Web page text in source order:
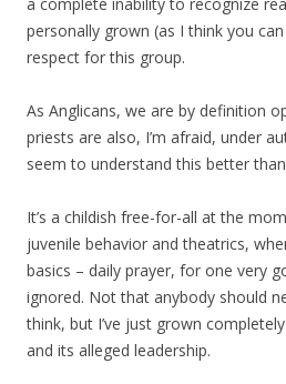
personally grown (as I think you
respect for this group.
As Anglicans, we are by definition
priests are also, I’m afraid, under
seem to understand this better
It’s a childish free-for-all at the
juvenile behavior and theatrics,
basics – daily prayer, for one very
ignored. Not that anybody should
think, but I’ve just grown
and its alleged leadership.